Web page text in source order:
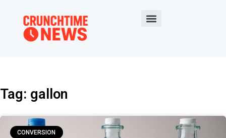
Tag: gallon
CONVERSION